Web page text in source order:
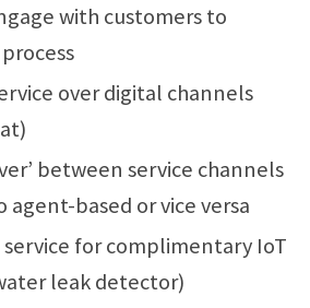
with customers to
over digital channels
between service channels
based or vice versa
for complimentary IoT
leak detector)